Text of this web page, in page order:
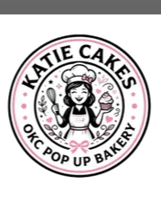
CUT